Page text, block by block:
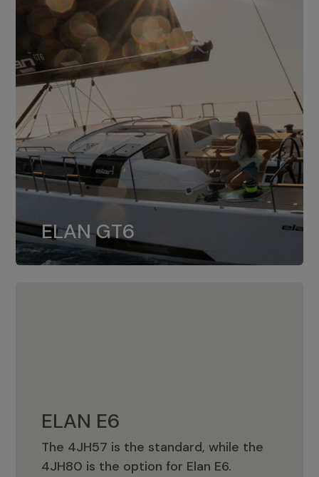
ELAN GT6
ELAN GT6
The 4JH57 is the standard, while the
4JH80 is the option for Elan GT6.
ELAN E6
The 4JH57 is the standard, while the
4JH80 is the option for Elan E6.
ELAN E6